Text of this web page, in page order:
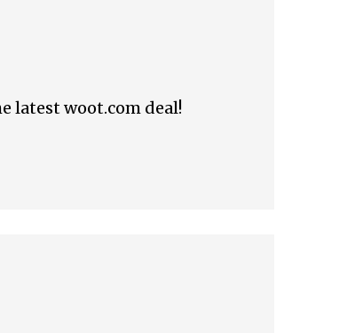
latest woot.com deal!